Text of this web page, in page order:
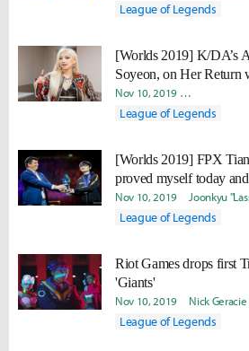
League of Legends
[Worlds 2019] K/DA’s
Soyeon, on Her Return
art forms, there are no
and games.”
Nov 10, 2019 Minyoung
League of Legends
[Worlds 2019] FPX
proved myself today
kind of player Tian is."
Nov 10, 2019 Joonkyu
League of Legends
Riot Games drops first
'Giants'
Nov 10, 2019 Nick Geracie
League of Legends